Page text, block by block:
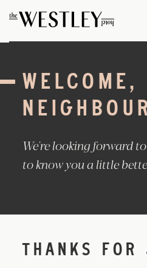
Skip to content
WELCOME,
We're looking forward
to know you a little
THANKS